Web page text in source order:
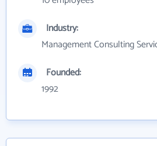
Industry:
Management Consulting
Founded:
1992